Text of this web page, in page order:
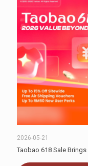
2026-05-21
Taobao 618 Sale